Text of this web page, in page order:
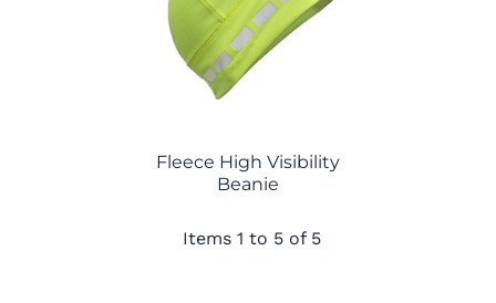
Fleece High Visibility
Beanie
Items 1 to 5 of 5